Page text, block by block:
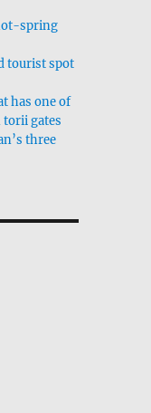
spring
tourist spot
has one of
torii gates
three